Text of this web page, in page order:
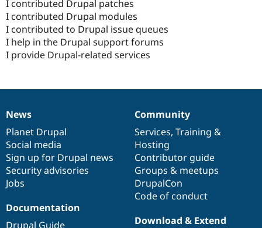
I contributed Drupal patches
I contributed Drupal modules
I contributed to Drupal issue queues
I help in the Drupal support forums
I provide Drupal-related services
News
items
News
Planet Drupal
Social media
Sign up for Drupal news
Security advisories
Jobs
Our
community
Community
Services, Training &
Hosting
Contributor guide
Groups & meetups
DrupalCon
Code of conduct
Documentation
Documentation
Drupal Guide
Drupal
code
base
Download & Extend
Governance
of
community